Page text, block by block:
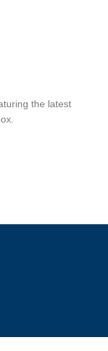
the latest